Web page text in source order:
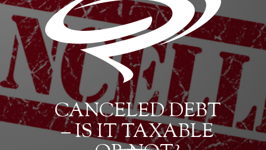
CANCELED DEBT
– IS IT TAXABLE